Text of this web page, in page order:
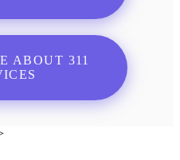
ABOUT 311